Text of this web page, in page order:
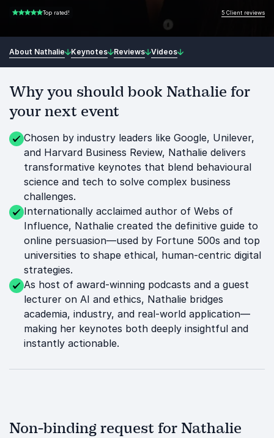
5.00 of 5 Top rated! 5 Client reviews
About Nathalie Keynotes Reviews Videos
Why you should book Nathalie for
your next event
Chosen by industry leaders like Google, Unilever,
and Harvard Business Review, Nathalie delivers
transformative keynotes that blend behavioural
science and tech to solve complex business
challenges.
Internationally acclaimed author of Webs of
Influence, Nathalie created the definitive guide to
online persuasion—used by Fortune 500s and top
universities to shape ethical, human-centric digital
strategies.
As host of award-winning podcasts and a guest
lecturer on AI and ethics, Nathalie bridges
academia, industry, and real-world application—
making her keynotes both deeply insightful and
instantly actionable.
Non-binding request for Nathalie